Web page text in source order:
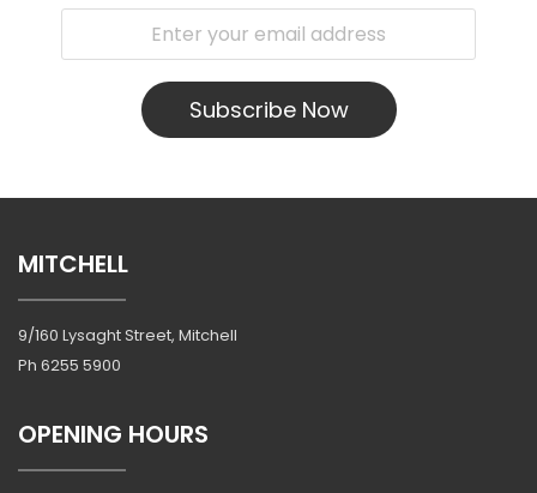
Subscribe Now
MITCHELL
9/160 Lysaght Street, Mitchell
Ph 6255 5900
OPENING HOURS